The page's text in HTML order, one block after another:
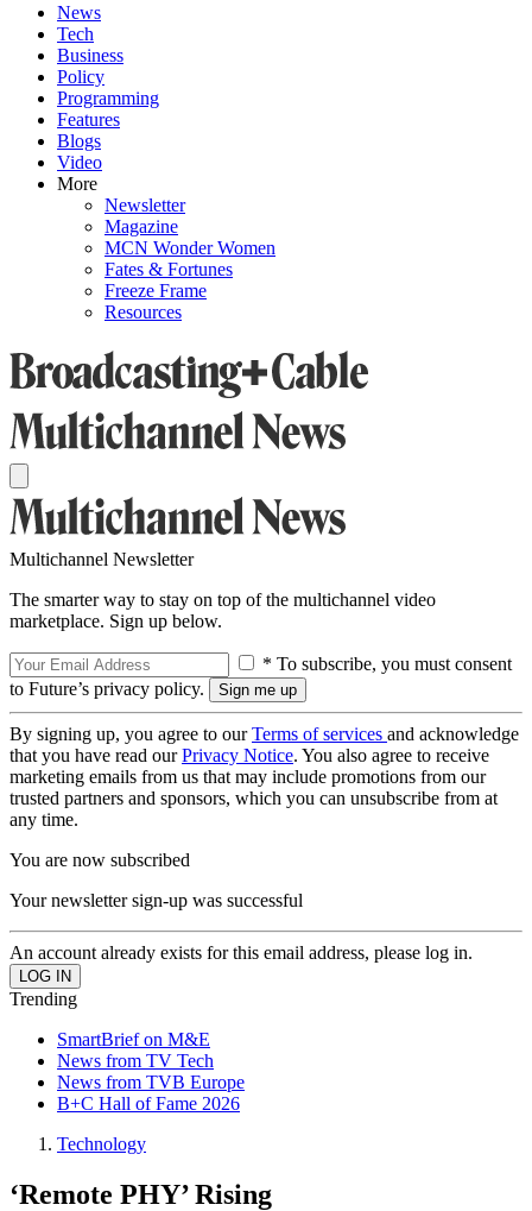
News
Tech
Business
Policy
Programming
Features
Blogs
Video
More
Newsletter
Magazine
MCN Wonder Women
Fates & Fortunes
Freeze Frame
Resources
Multichannel Newsletter
The smarter way to stay on top of the multichannel video
marketplace. Sign up below.
* To subscribe, you must consent
to Future’s privacy policy.
By signing up, you agree to ourTerms of services and acknowledge
that you have read ourPrivacy Notice. You also agree to receive
marketing emails from us that may include promotions from our
trusted partners and sponsors, which you can unsubscribe from at
any time.
You are now subscribed
Your newsletter sign-up was successful
An account already exists for this email address, please log in.
Trending
SmartBrief on M&E
News from TV Tech
News from TVB Europe
B+C Hall of Fame 2026
Technology
‘Remote PHY’ Rising